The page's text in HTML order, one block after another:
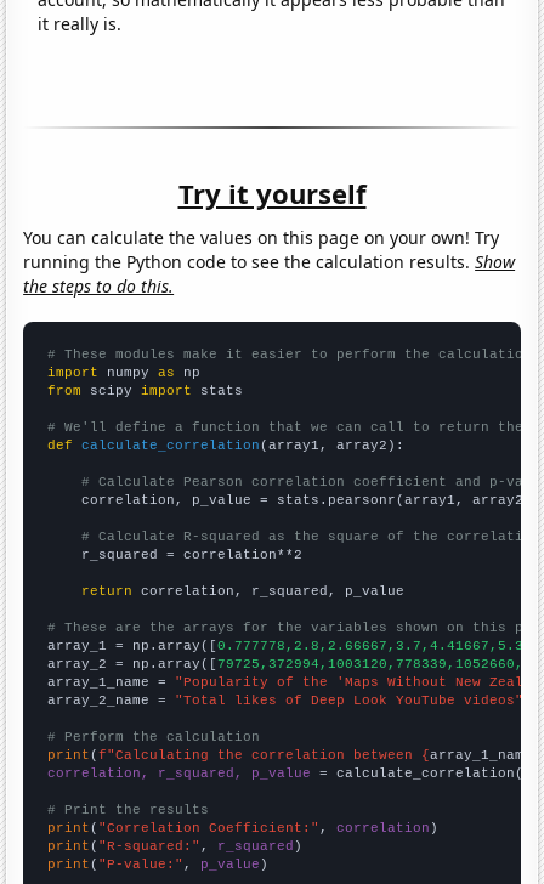
it really is.
Try it yourself
You can calculate the values on this page on your own! Try
running the Python code to see the calculation results.Show
the steps to do this.
# These modules make it easier to perform the calculation
import numpy as
from scipy import stats
# We'll define a function that we can call to return the
def
calculate_correlation (array1, array2):
# Calculate Pearson correlation coefficient and p-
    correlation, p_value = stats.pearsonr(array1, array2)
# Calculate R-squared as the square of the
    r_squared = correlation**2
return correlation, r_squared, p_value
# These are the arrays for the variables shown on this
array_1 = np.array([
array_2 = np.array([
array_1_name = "Popularity of the 'Maps Without New
array_2_name = "Total likes of Deep Look YouTube videos"
# Perform the calculation
print (f"Calculating the correlation between {array_1_name
correlation, r_squared, p_value = calculate_correlation(
# Print the results
print ( "Correlation Coefficient:" , correlation
print ( "R-squared:" , r_squared
print ( "P-value:" , p_value )